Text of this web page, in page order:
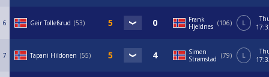
6 Geir Tollefsrud 53
Frank
Hjeldnes
106 L
7 Tapani Hildonen 55
Simen
Strømstad
79 L